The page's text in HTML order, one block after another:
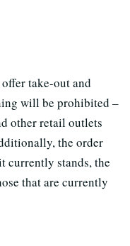
take-out and
will be prohibited –
other retail outlets
the order
currently stands, the
that are currently